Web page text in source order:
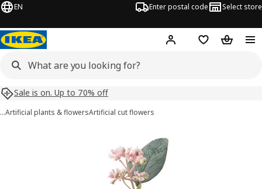
EN Enter postal code Select store
Hej! Log inShopping list
Sale is on. Up to 70% off
…Artificial plants & flowersArtificial cut flowers